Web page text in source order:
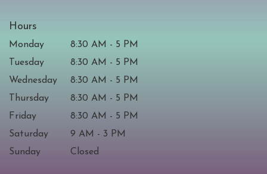
Hours
Monday
8:30 AM - 5 PM
Tuesday
8:30 AM - 5 PM
Wednesday
8:30 AM - 5 PM
Thursday
8:30 AM - 5 PM
Friday
8:30 AM - 5 PM
Saturday
9 AM - 3 PM
Sunday
Closed